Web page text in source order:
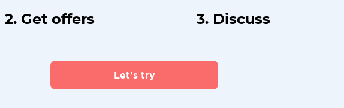
2. Get offers 3. Discuss
Let's try